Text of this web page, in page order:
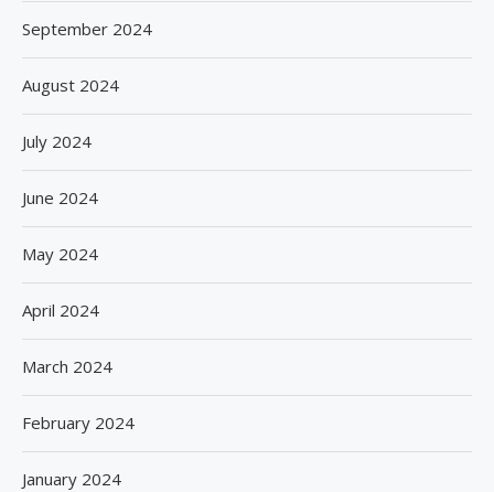
September 2024
August 2024
July 2024
June 2024
May 2024
April 2024
March 2024
February 2024
January 2024